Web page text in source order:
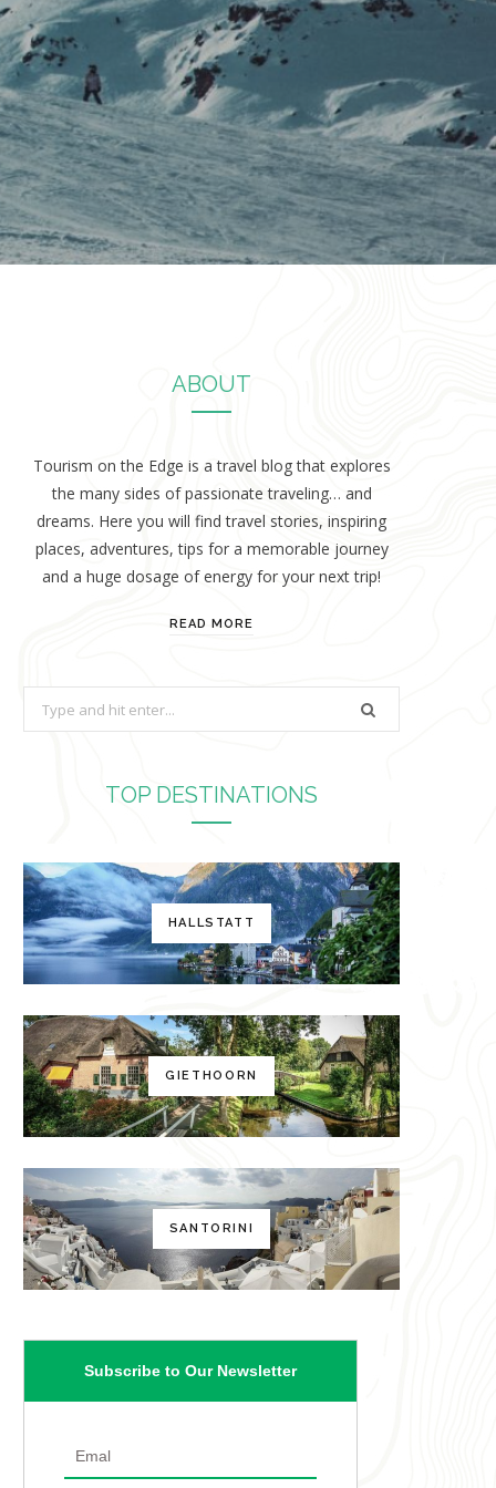
ABOUT
Tourism on the Edge is a travel blog that explores
the many sides of passionate traveling… and
dreams. Here you will find travel stories, inspiring
places, adventures, tips for a memorable journey
and a huge dosage of energy for your next trip!
READ MORE
e
f
o
r
:
TOP DESTINATIONS
HALLSTATT
GIETHOORN
SANTORINI
Subscribe to Our Newsletter